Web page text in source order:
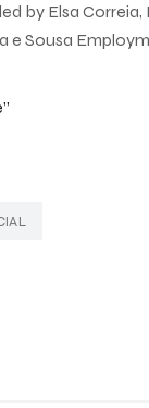
by Elsa
e Sousa